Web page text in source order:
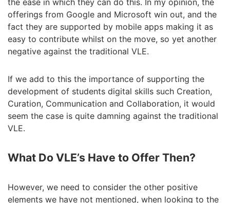
the ease in which they can do this. In my opinion, the
offerings from Google and Microsoft win out, and the
fact they are supported by mobile apps making it as
easy to contribute whilst on the move, so yet another
negative against the traditional VLE.
If we add to this the importance of supporting the
development of students digital skills such Creation,
Curation, Communication and Collaboration, it would
seem the case is quite damning against the traditional
VLE.
What Do VLE’s Have to Offer Then?
However, we need to consider the other positive
elements we have not mentioned, when looking to the